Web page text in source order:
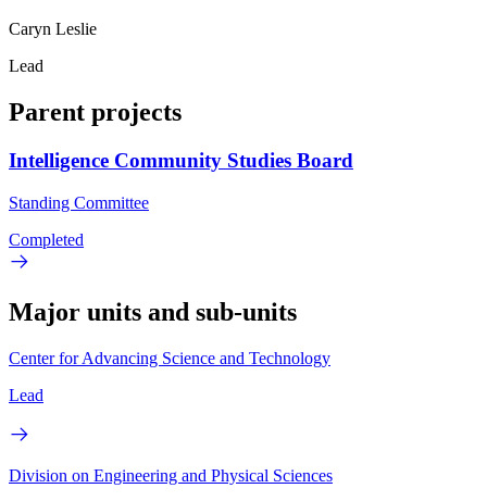
Caryn Leslie
Lead
Parent projects
Intelligence Community Studies Board
Standing Committee
Completed
Major units and sub-units
Center for Advancing Science and Technology
Lead
Division on Engineering and Physical Sciences